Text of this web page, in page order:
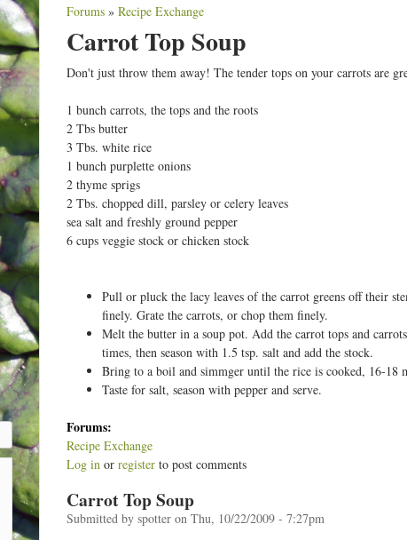
t
e
Y
o
u
a
r
e
h
e
r
e
Forums » Recipe Exchange
Carrot Top Soup
Don't just throw them away! The tender tops on your carrots are
1 bunch carrots, the tops and the roots
2 Tbs butter
3 Tbs. white rice
1 bunch purplette onions
2 thyme sprigs
2 Tbs. chopped dill, parsley or celery leaves
sea salt and freshly ground pepper
6 cups veggie stock or chicken stock
Pull or pluck the lacy leaves of the carrot greens off their
finely. Grate the carrots, or chop them finely.
Melt the butter in a soup pot. Add the carrot tops and
times, then season with 1.5 tsp. salt and add the stock.
Bring to a boil and simmger until the rice is cooked, 16-18
Taste for salt, season with pepper and serve.
Forums:
Recipe Exchange
Log in or register to post comments
Carrot Top Soup
Submitted by spotter on Thu, 10/22/2009 - 7:27pm